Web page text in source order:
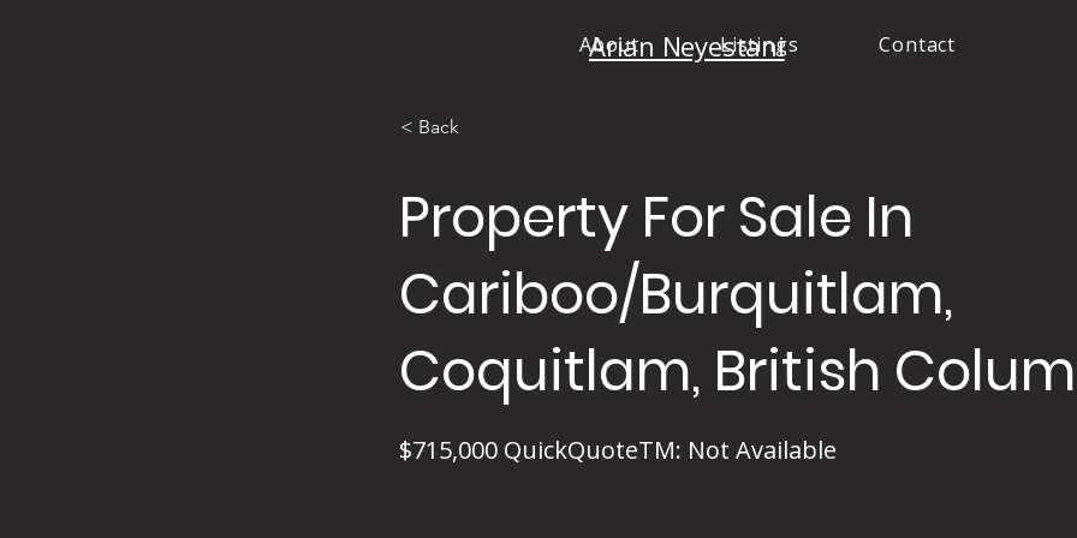
Arian Neyestani
About Listings Contact
< Back
Property For Sale In
Cariboo/Burquitlam,
Coquitlam, British
$715,000 QuickQuoteTM: Not Available